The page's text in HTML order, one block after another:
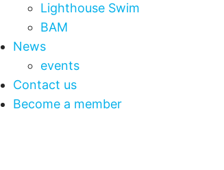
Lighthouse Swim
BAM
News
events
Contact us
Become a member